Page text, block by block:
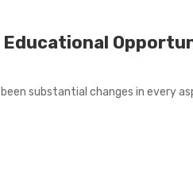
substantial changes in every